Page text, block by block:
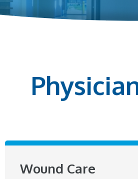
Wound Care